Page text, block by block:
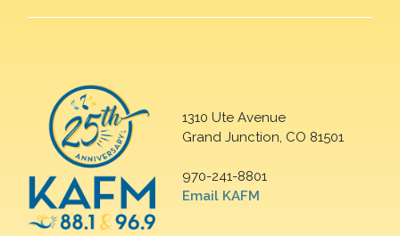
1310 Ute Avenue
Grand Junction, CO 81501
970-241-8801
Email KAFM